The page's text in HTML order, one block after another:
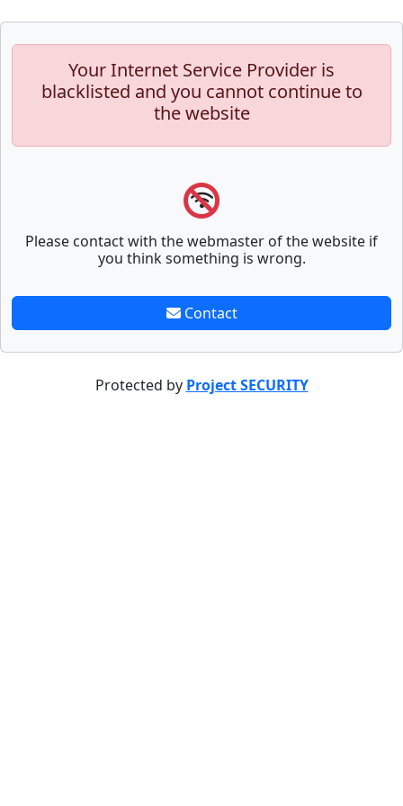
Your Internet Service Provider is
blacklisted and you cannot continue to
the website
Please contact with the webmaster of the website if
you think something is wrong.
Contact
Protected by Project SECURITY